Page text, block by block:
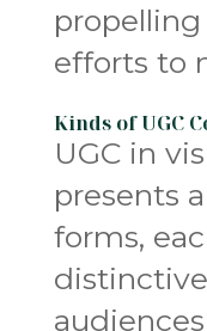
efforts to
Kinds of UGC
UGC in
presents
forms,